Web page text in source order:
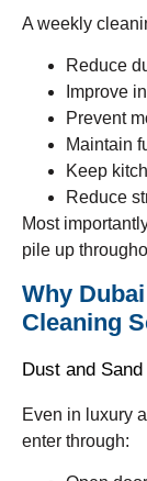
A weekly
Reduce
Improve
Prevent
Maintain
Keep
Reduce
Most
pile up
Why
Cleaning
Dust and
Even in luxury
enter through: